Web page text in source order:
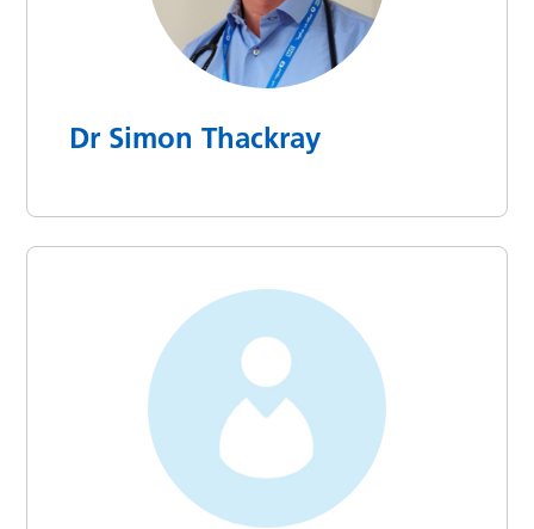
Dr Simon Thackray